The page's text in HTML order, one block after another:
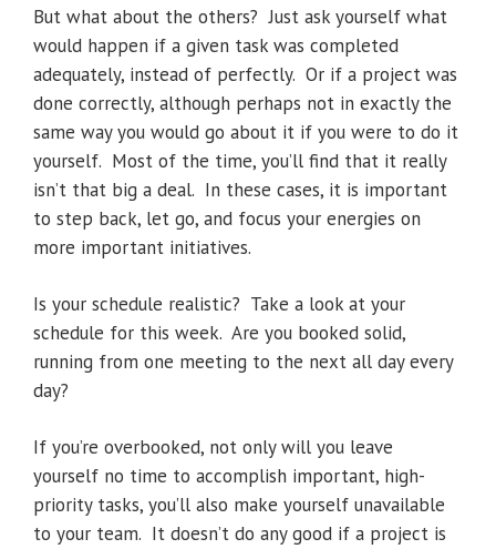
But what about the others? Just ask yourself what
would happen if a given task was completed
adequately, instead of perfectly. Or if a project was
done correctly, although perhaps not in exactly the
same way you would go about it if you were to do it
yourself. Most of the time, you’ll find that it really
isn’t that big a deal. In these cases, it is important
to step back, let go, and focus your energies on
more important initiatives.
Is your schedule realistic? Take a look at your
schedule for this week. Are you booked solid,
running from one meeting to the next all day every
day?
If you’re overbooked, not only will you leave
yourself no time to accomplish important, high-
priority tasks, you’ll also make yourself unavailable
to your team. It doesn’t do any good if a project is